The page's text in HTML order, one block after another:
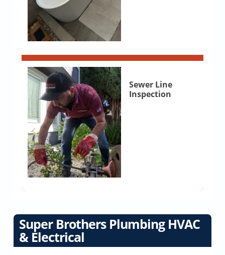
Sewer Line
Inspection
Super Brothers Plumbing HVAC
& Electrical